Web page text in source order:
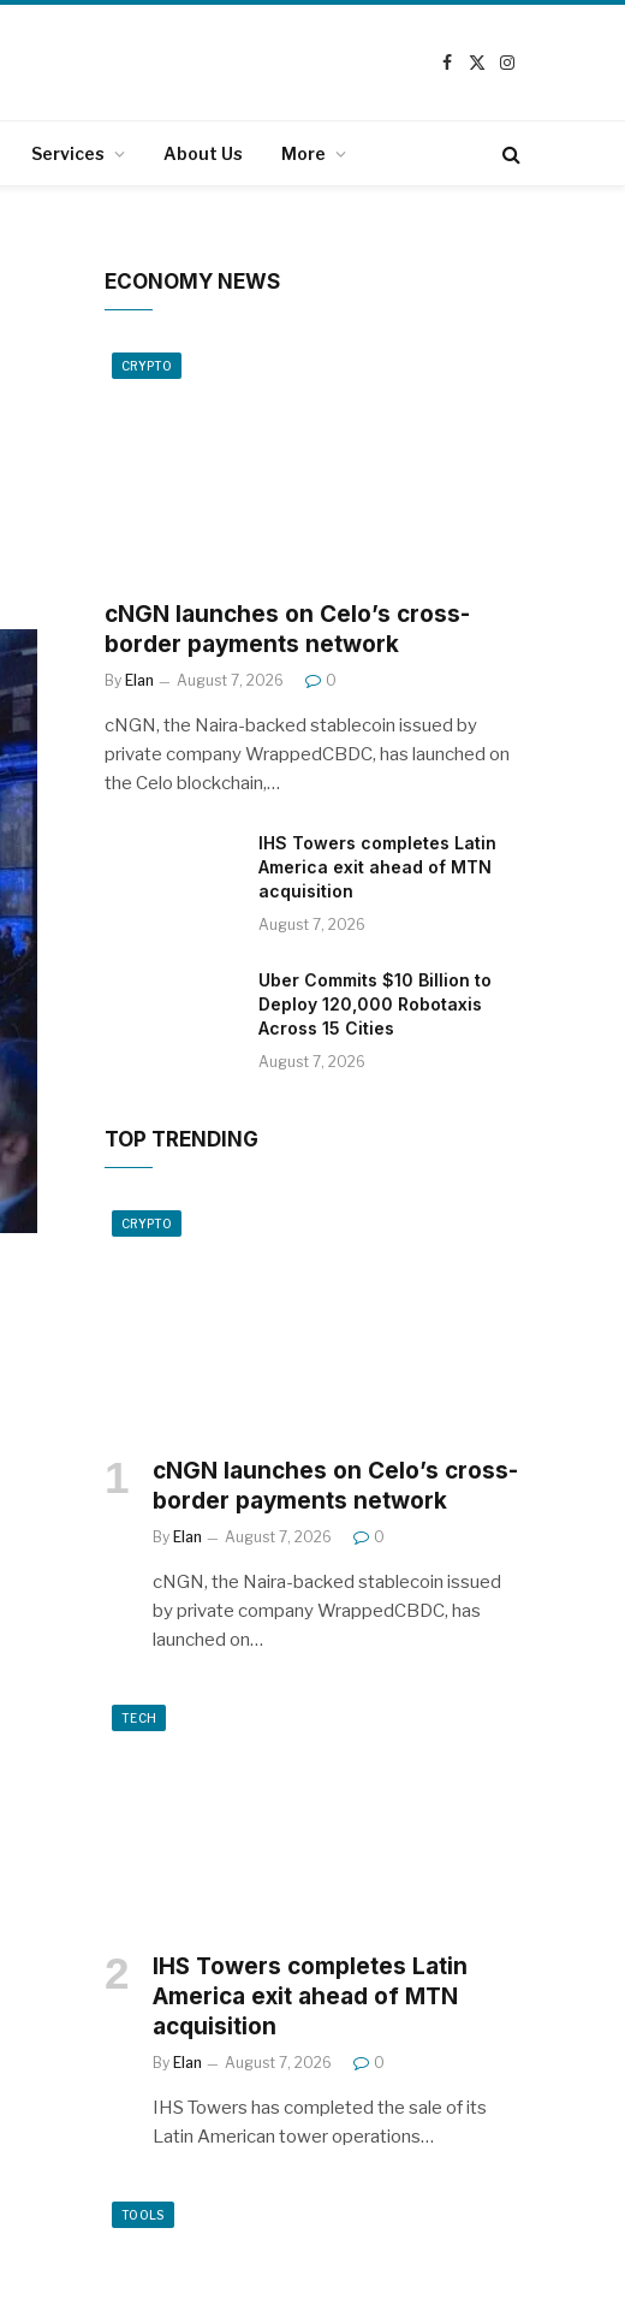
Facebook
X
Instagram
Services About Us More
ECONOMY NEWS
CRYPTO
cNGN launches on Celo’s cross-
border payments network
By Elan August 7, 2026 0
cNGN, the Naira-backed stablecoin issued by
private company WrappedCBDC, has launched on
the Celo blockchain,…
IHS Towers completes Latin
America exit ahead of MTN
acquisition
August 7, 2026
Uber Commits $10 Billion to
Deploy 120,000 Robotaxis
Across 15 Cities
August 7, 2026
TOP TRENDING
CRYPTO
cNGN launches on Celo’s cross-
border payments network
By Elan August 7, 2026 0
cNGN, the Naira-backed stablecoin issued
by private company WrappedCBDC, has
launched on…
TECH
IHS Towers completes Latin
America exit ahead of MTN
acquisition
By Elan August 7, 2026 0
IHS Towers has completed the sale of its
Latin American tower operations…
TOOLS